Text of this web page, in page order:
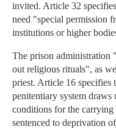
invited. Article 32
need "special permission
institutions or higher
The prison administration
out religious rituals", as
priest. Article 16 specifies
penitentiary system
conditions for the
sentenced to deprivation